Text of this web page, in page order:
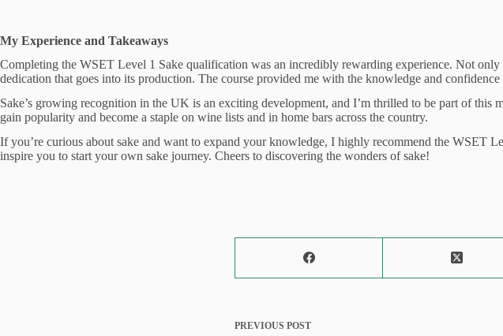
My Experience and Takeaways
Completing the WSET Level 1 Sake qualification was an incredibly rewarding experience. Not
dedication that goes into its production. The course provided me with the knowledge and
Sake’s growing recognition in the UK is an exciting development, and I’m thrilled to be part of
gain popularity and become a staple on wine lists and in home bars across the country.
If you’re curious about sake and want to expand your knowledge, I highly recommend the WSET
inspire you to start your own sake journey. Cheers to discovering the wonders of sake!
PREVIOUS POST